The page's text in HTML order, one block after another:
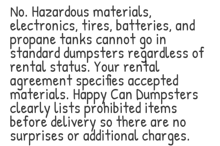
No. Hazardous materials,
electronics, tires, batteries, and
propane tanks cannot go in
standard dumpsters regardless of
rental status. Your rental
agreement specifies accepted
materials. Happy Can Dumpsters
clearly lists prohibited items
before delivery so there are no
surprises or additional charges.